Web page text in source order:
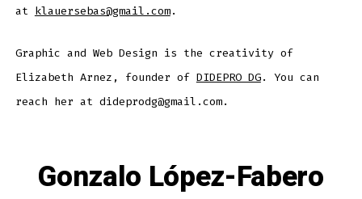
at klauersebas@gmail.com.
Graphic and Web Design is the creativity of
Elizabeth Arnez, founder of DIDEPRO DG. You can
reach her at dideprodg@gmail.com.
Gonzalo López-Fabero